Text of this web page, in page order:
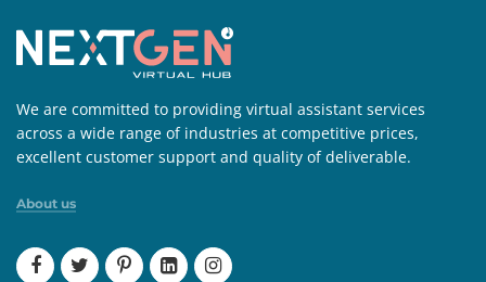
We are committed to providing virtual assistant services
across a wide range of industries at competitive prices,
excellent customer support and quality of deliverable.
About us